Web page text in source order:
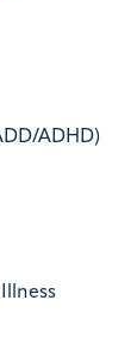
ADHD)